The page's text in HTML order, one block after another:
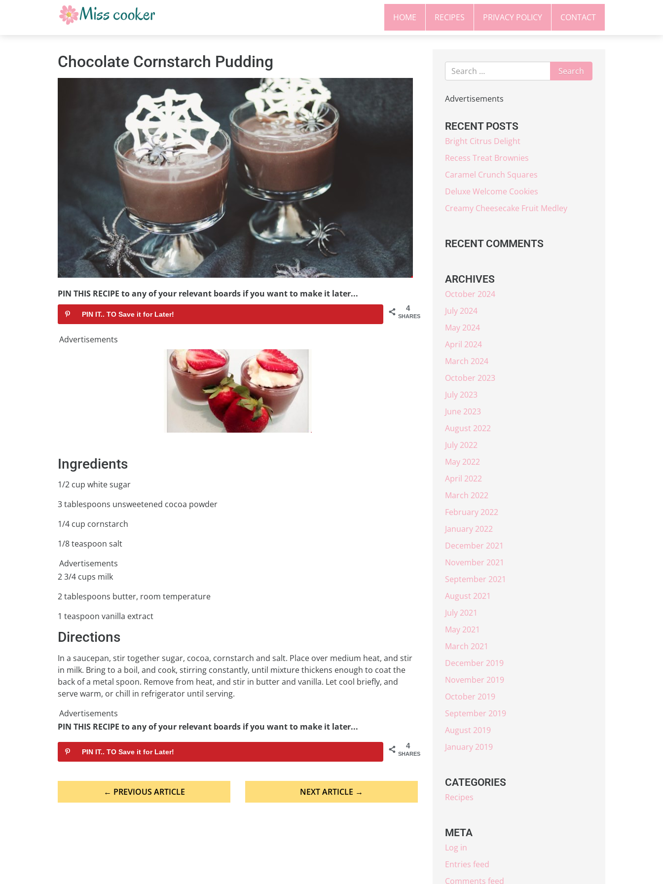
HOME RECIPES PRIVACY POLICY CONTACT
Chocolate Cornstarch Pudding
PIN THIS RECIPE to any of your relevant boards if you want to make it later...
4
SHARES
PIN IT.. TO Save it for Later!
Advertisements
Ingredients
1/2 cup white sugar
3 tablespoons unsweetened cocoa powder
1/4 cup cornstarch
1/8 teaspoon salt
Advertisements
2 3/4 cups milk
2 tablespoons butter, room temperature
1 teaspoon vanilla extract
Directions
In a saucepan, stir together sugar, cocoa, cornstarch and salt. Place over medium heat, and stir
in milk. Bring to a boil, and cook, stirring constantly, until mixture thickens enough to coat the
back of a metal spoon. Remove from heat, and stir in butter and vanilla. Let cool briefly, and
serve warm, or chill in refrigerator until serving.
Advertisements
PIN THIS RECIPE to any of your relevant boards if you want to make it later...
4
SHARES
PIN IT.. TO Save it for Later!
← PREVIOUS ARTICLE NEXT ARTICLE →
Advertisements
RECENT POSTS
Bright Citrus Delight
Recess Treat Brownies
Caramel Crunch Squares
Deluxe Welcome Cookies
Creamy Cheesecake Fruit Medley
RECENT COMMENTS
ARCHIVES
October 2024
July 2024
May 2024
April 2024
March 2024
October 2023
July 2023
June 2023
August 2022
July 2022
May 2022
April 2022
March 2022
February 2022
January 2022
December 2021
November 2021
September 2021
August 2021
July 2021
May 2021
March 2021
December 2019
November 2019
October 2019
September 2019
August 2019
January 2019
CATEGORIES
Recipes
META
Log in
Entries feed
Comments feed